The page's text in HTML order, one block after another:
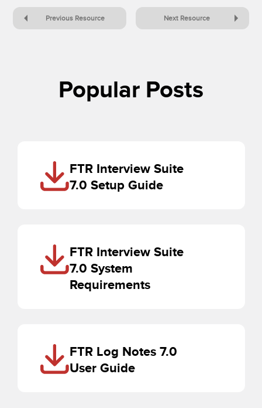
Previous Resource Next Resource
Popular Posts
FTR Interview Suite
7.0 Setup Guide
FTR Interview Suite
7.0 System
Requirements
FTR Log Notes 7.0
User Guide